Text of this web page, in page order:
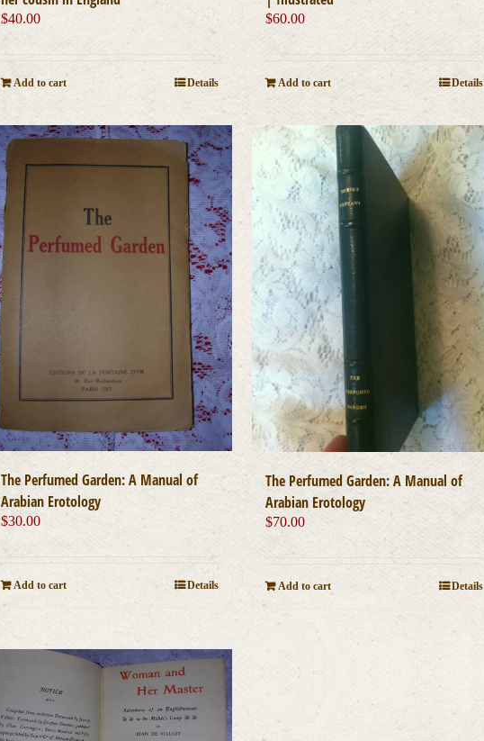
$40.00
Add to cart Details
$60.00
Add to cart Details
The Perfumed Garden: A Manual of
Arabian Erotology
$30.00
Add to cart Details
The Perfumed Garden: A Manual of
Arabian Erotology
$70.00
Add to cart Details